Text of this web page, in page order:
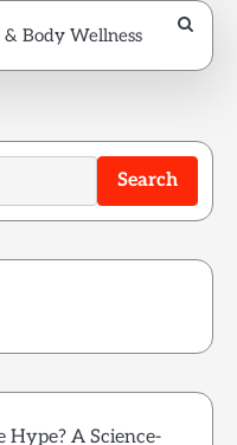
Body Wellness
Search
A Science-